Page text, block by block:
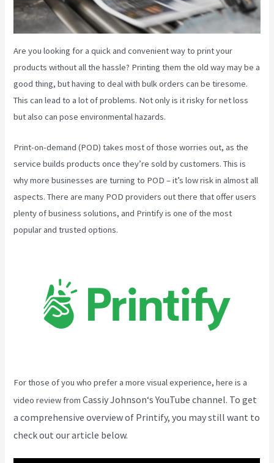
Are you looking for a quick and convenient way to print your
products without all the hassle? Printing them the old way may be a
good thing, but having to deal with bulk orders can be tiresome.
This can lead to a lot of problems. Not only is it risky for net loss
but also can pose environmental hazards.
Print-on-demand (POD) takes most of those worries out, as the
service builds products once they’re sold by customers. This is
why more businesses are turning to POD – it’s low risk in almost all
aspects. There are many POD providers out there that offer users
plenty of business solutions, and Printify is one of the most
popular and trusted options.
For those of you who prefer a more visual experience, here is a
video review fromCassiy Johnson‘s YouTube channel. To get
a comprehensive overview of Printify, you may still want to
check out our article below.